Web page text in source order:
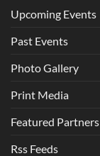
Upcoming Events
Past Events
Photo Gallery
Print Media
Featured Partners
Rss Feeds